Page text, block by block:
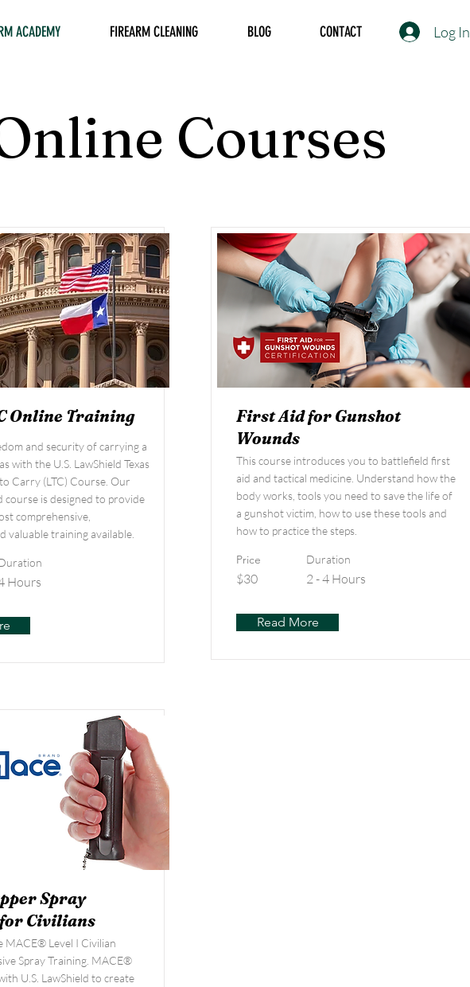
Log In
ACADEMY FIREARM CLEANING BLOG CONTACT
Courses
Online Training
and security of carrying a
with the U.S. LawShield Texas
Carry (LTC) Course. Our
course is designed to provide
comprehensive,
valuable training available.
Hours
Spray
Civilians
MACE® Level I Civilian
Spray Training. MACE®
U.S. LawShield to create
First Aid for Gunshot
Wounds
This course introduces you to battlefield first
aid and tactical medicine. Understand how the
body works, tools you need to save the life of
a gunshot victim, how to use these tools and
how to practice the steps.
Price Duration
$30 2 - 4 Hours
Read More